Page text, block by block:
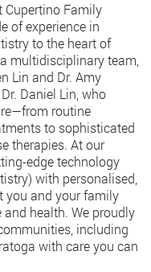
Cupertino Family
of experience in
to the heart of
multidisciplinary team,
Lin and Dr. Amy
Daniel Lin, who
routine
to sophisticated
therapies. At our
edge technology
with personalised,
you and your family
health. We proudly
including
with care you can